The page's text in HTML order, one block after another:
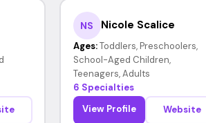
NS Nicole Scalice
Ages: Toddlers, Preschoolers,
School-Aged Children,
Teenagers, Adults
6 Specialties
View Profile
Website